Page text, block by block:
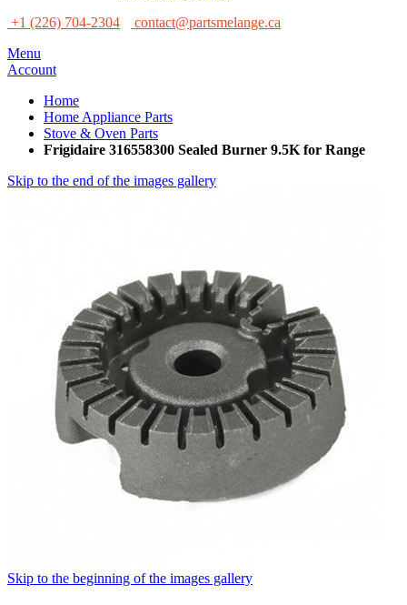
+1 (226) 704-2304
contact@partsmelange.ca
Menu
Account
Home
Home Appliance Parts
Stove & Oven Parts
Frigidaire 316558300 Sealed Burner 9.5K for Range
Skip to the end of the images gallery
Skip to the beginning of the images gallery